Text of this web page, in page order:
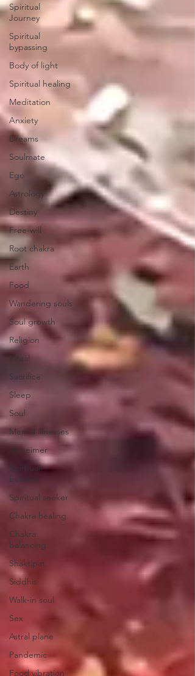
Spiritual
Journey
Spiritual
bypassing
Body of light
Spiritual healing
Meditation
Anxiety
Dreams
Soulmate
Ego
Astrology
Destiny
Free-will
Root chakra
Earth
Food
Wandering souls
Soul growth
Religion
Ritual
Sacrifice
Sleep
Soul
Mental illnesses
Alzheimer
Spiritual-
balance
Spiritual seeker
Chakra healing
Chakra
balancing
Shaktipat
Siddhis
Walk-in soul
Sex
Astral plane
Pandemic
Food vibration